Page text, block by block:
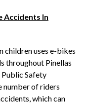
Accidents In
children uses e-bikes
throughout Pinellas
Safety
number of riders
which can